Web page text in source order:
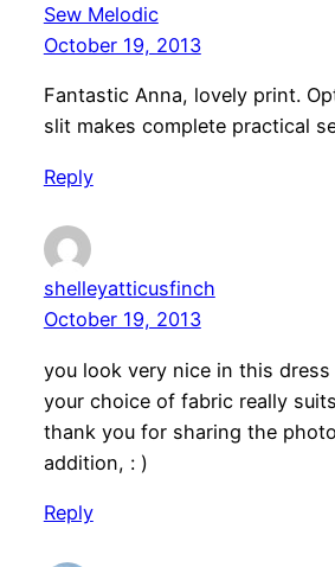
Sew Melodic
October 19, 2013
Fantastic Anna, lovely print.
slit makes complete practical
Reply
shelleyatticusfinch
October 19, 2013
you look very nice in this dress
your choice of fabric really
thank you for sharing the
addition, : )
Reply